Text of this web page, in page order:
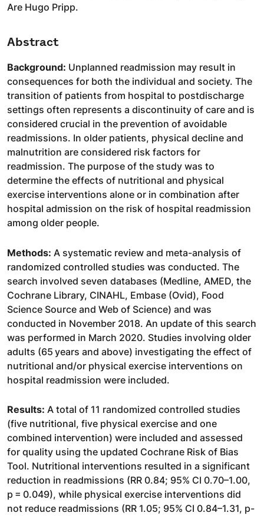
Are Hugo Pripp.
Abstract
Background: Unplanned readmission may result in
consequences for both the individual and society. The
transition of patients from hospital to postdischarge
settings often represents a discontinuity of care and is
considered crucial in the prevention of avoidable
readmissions. In older patients, physical decline and
malnutrition are considered risk factors for
readmission. The purpose of the study was to
determine the effects of nutritional and physical
exercise interventions alone or in combination after
hospital admission on the risk of hospital readmission
among older people.
Methods: A systematic review and meta-analysis of
randomized controlled studies was conducted. The
search involved seven databases (Medline, AMED, the
Cochrane Library, CINAHL, Embase (Ovid), Food
Science Source and Web of Science) and was
conducted in November 2018. An update of this search
was performed in March 2020. Studies involving older
adults (65 years and above) investigating the effect of
nutritional and/or physical exercise interventions on
hospital readmission were included.
Results: A total of 11 randomized controlled studies
(five nutritional, five physical exercise and one
combined intervention) were included and assessed
for quality using the updated Cochrane Risk of Bias
Tool. Nutritional interventions resulted in a significant
reduction in readmissions (RR 0.84; 95% CI 0.70–1.00,
p = 0.049), while physical exercise interventions did
not reduce readmissions (RR 1.05; 95% CI 0.84–1.31, p-